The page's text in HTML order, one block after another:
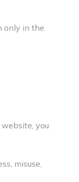
only in the
you
misuse,